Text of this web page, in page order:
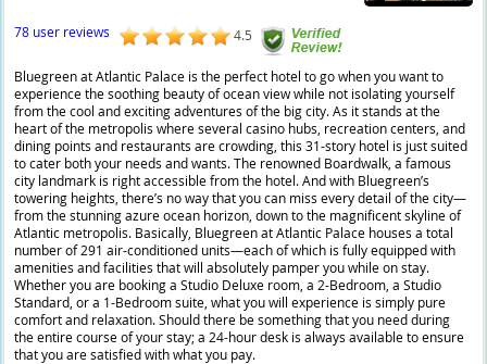
78 user reviews 4.5
Bluegreen at Atlantic Palace is the perfect hotel to go when you want to
experience the soothing beauty of ocean view while not isolating yourself
from the cool and exciting adventures of the big city. As it stands at the
heart of the metropolis where several casino hubs, recreation centers, and
dining points and restaurants are crowding, this 31-story hotel is just suited
to cater both your needs and wants. The renowned Boardwalk, a famous
city landmark is right accessible from the hotel. And with Bluegreen’s
towering heights, there’s no way that you can miss every detail of the city—
from the stunning azure ocean horizon, down to the magnificent skyline of
Atlantic metropolis. Basically, Bluegreen at Atlantic Palace houses a total
number of 291 air-conditioned units—each of which is fully equipped with
amenities and facilities that will absolutely pamper you while on stay.
Whether you are booking a Studio Deluxe room, a 2-Bedroom, a Studio
Standard, or a 1-Bedroom suite, what you will experience is simply pure
comfort and relaxation. Should there be something that you need during
the entire course of your stay; a 24-hour desk is always available to ensure
that you are satisfied with what you pay.